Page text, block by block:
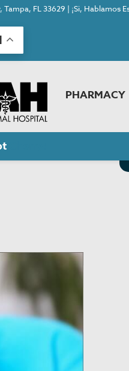
FL 33629 | ¡Si, Hablamos
PHARMACY